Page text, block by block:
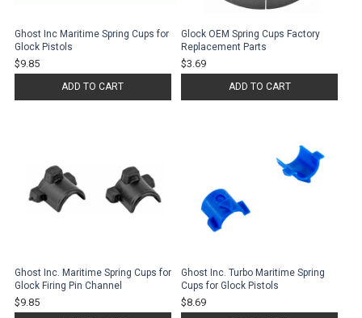
Ghost Inc Maritime Spring Cups for
Glock Pistols
$9.85
ADD TO CART
Glock OEM Spring Cups Factory
Replacement Parts
$3.69
ADD TO CART
Ghost Inc. Maritime Spring Cups for
Glock Firing Pin Channel
$9.85
Ghost Inc. Turbo Maritime Spring
Cups for Glock Pistols
$8.69